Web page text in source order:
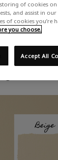
of cookies
and assist in
of cookies you’re
you choose.
Accept All